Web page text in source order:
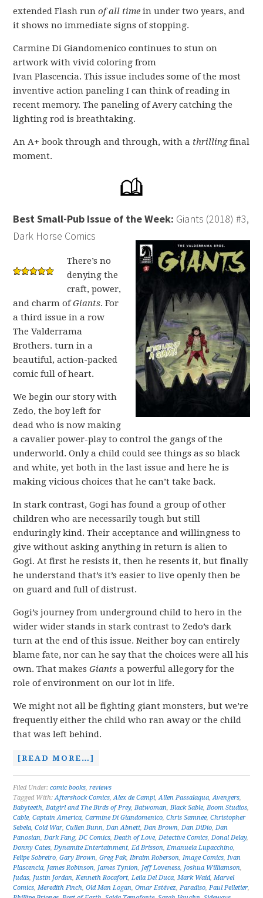
extended Flash runof all time in under two years, and
it shows no immediate signs of stopping.
Carmine Di Giandomenico continues to stun on
artwork with vivid coloring from
Ivan Plascencia. This issue includes some of the most
inventive action paneling I can think of reading in
recent memory. The paneling of Avery catching the
lighting rod is breathtaking.
An A+ book through and through, with a thrillingfinal
moment.
Best Small-Pub Issue of the Week: Giants (2018) #3,
Dark Horse Comics
There’s no
denying the
craft, power,
and charm ofGiants. For
a third issue in a row
The Valderrama
Brothers. turn in a
beautiful, action-packed
comic full of heart.
We begin our story with
Zedo, the boy left for
dead who is now making
a cavalier power-play to control the gangs of the
underworld. Only a child could see things as so black
and white, yet both in the last issue and here he is
making vicious choices that he can’t take back.
In stark contrast, Gogi has found a group of other
children who are necessarily tough but still
enduringly kind. Their acceptance and willingness to
give without asking anything in return is alien to
Gogi. At first he resists it, then he resents it, but finally
he understand that’s it’s easier to live openly then be
on guard and full of distrust.
Gogi’s journey from underground child to hero in the
wider wider stands in stark contrast to Zedo’s dark
turn at the end of this issue. Neither boy can entirely
blame fate, nor can he say that the choices were all his
own. That makesGiants a powerful allegory for the
role of environment on our lot in life.
We might not all be fighting giant monsters, but we’re
frequently either the child who ran away or the child
that was left behind.
[READ MORE…]
Filed Under:comic books,reviews
Tagged With:Aftershock Comics,Alex de Campi,Allen Passalaqua,Avengers,
Babyteeth,Batgirl and The Birds of Prey,Batwoman,Black Sable,Boom Studios,
Cable,Captain America,Carmine Di Giandomenico,Chris Samnee,Christopher
Sebela,Cold War,Cullen Bunn,Dan Abnett,Dan Brown,Dan DiDio,Dan
Panosian,Dark Fang,DC Comics,Death of Love,Detective Comics,Donal Delay,
Donny Cates,Dynamite Entertainment,Ed Brisson,Emanuela Lupacchino,
Felipe Sobreiro,Gary Brown,Greg Pak,Ibraim Roberson,Image Comics,Ivan
Plascencia, James Robinson, James Tynion, Jeff Loveness, Joshua Williamson,
Judas, Justin Jordan,Kenneth Rocafort,Leila Del Duca,Mark Waid,Marvel
Comics,Meredith Finch,Old Man Logan,Omar Estévez,Paradiso,Paul Pelletier,